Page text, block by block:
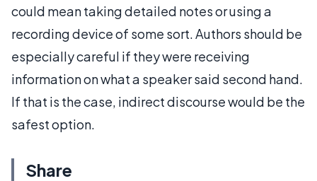
could mean taking detailed notes or using a
recording device of some sort. Authors should be
especially careful if they were receiving
information on what a speaker said second hand.
If that is the case, indirect discourse would be the
safest option.
Share